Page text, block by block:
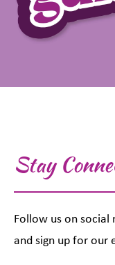
Stay
Follow us on social
and sign up for our